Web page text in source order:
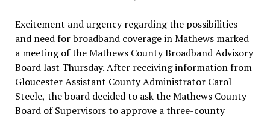
Excitement and urgency regarding the possibilities
and need for broadband coverage in Mathews marked
a meeting of the Mathews County Broadband Advisory
Board last Thursday. After receiving information from
Gloucester Assistant County Administrator Carol
Steele, the board decided to ask the Mathews County
Board of Supervisors to approve a three-county